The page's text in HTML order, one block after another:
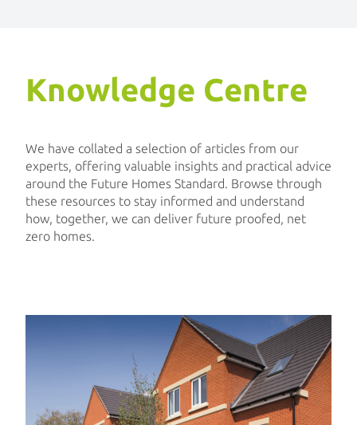
Knowledge Centre
We have collated a selection of articles from our
experts, offering valuable insights and practical advice
around the Future Homes Standard. Browse through
these resources to stay informed and understand
how, together, we can deliver future proofed, net
zero homes.